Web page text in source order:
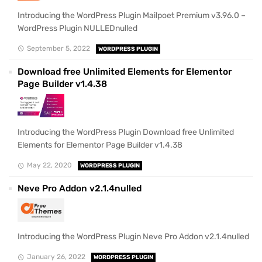
Introducing the WordPress Plugin Mailpoet Premium v3.96.0 –
WordPress Plugin NULLEDnulled
September 5, 2022 WORDPRESS PLUGIN
Download free Unlimited Elements for Elementor
Page Builder v1.4.38
Introducing the WordPress Plugin Download free Unlimited
Elements for Elementor Page Builder v1.4.38
May 22, 2020 WORDPRESS PLUGIN
Neve Pro Addon v2.1.4nulled
Introducing the WordPress Plugin Neve Pro Addon v2.1.4nulled
January 26, 2022 WORDPRESS PLUGIN